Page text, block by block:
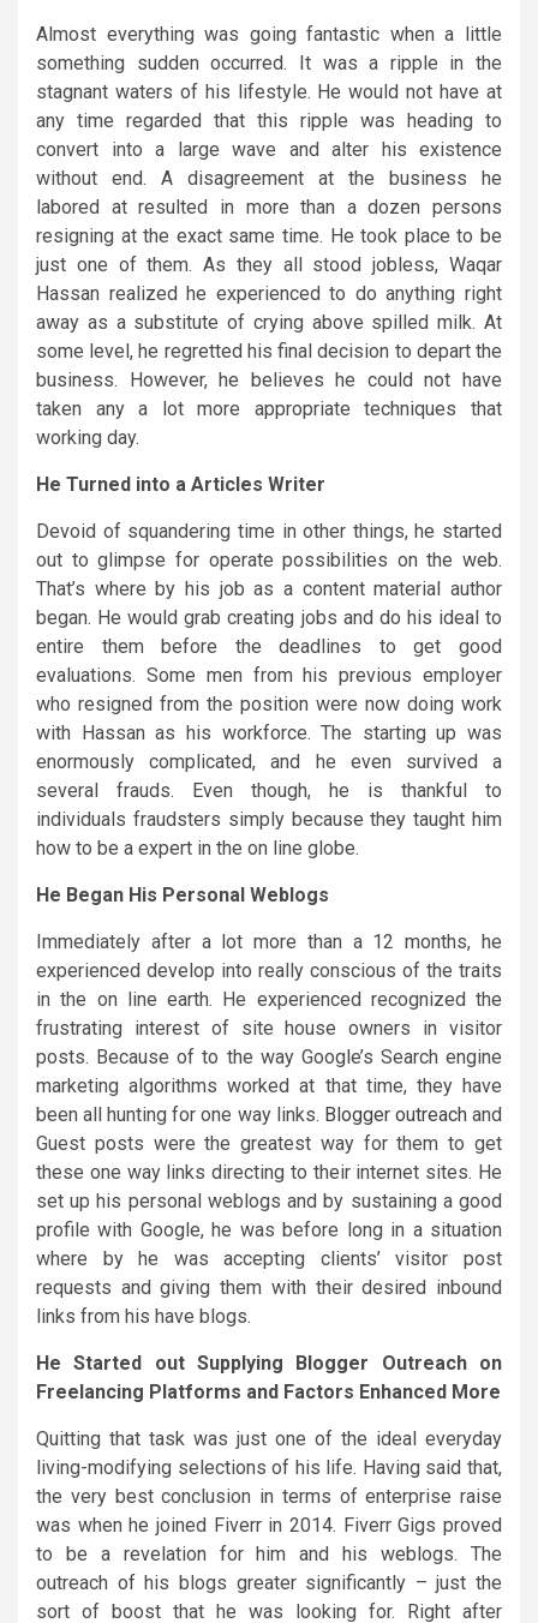
Almost everything was going fantastic when a little
something sudden occurred. It was a ripple in the
stagnant waters of his lifestyle. He would not have at
any time regarded that this ripple was heading to
convert into a large wave and alter his existence
without end. A disagreement at the business he
labored at resulted in more than a dozen persons
resigning at the exact same time. He took place to be
just one of them. As they all stood jobless, Waqar
Hassan realized he experienced to do anything right
away as a substitute of crying above spilled milk. At
some level, he regretted his final decision to depart the
business. However, he believes he could not have
taken any a lot more appropriate techniques that
working day.
He Turned into a Articles Writer
Devoid of squandering time in other things, he started
out to glimpse for operate possibilities on the web.
That’s where by his job as a content material author
began. He would grab creating jobs and do his ideal to
entire them before the deadlines to get good
evaluations. Some men from his previous employer
who resigned from the position were now doing work
with Hassan as his workforce. The starting up was
enormously complicated, and he even survived a
several frauds. Even though, he is thankful to
individuals fraudsters simply because they taught him
how to be a expert in the on line globe.
He Began His Personal Weblogs
Immediately after a lot more than a 12 months, he
experienced develop into really conscious of the traits
in the on line earth. He experienced recognized the
frustrating interest of site house owners in visitor
posts. Because of to the way Google’s Search engine
marketing algorithms worked at that time, they have
been all hunting for one way links. Blogger outreachand
Guest posts were the greatest way for them to get
these one way links directing to their internet sites. He
set up his personal weblogs and by sustaining a good
profile with Google, he was before long in a situation
where by he was accepting clients’ visitor post
requests and giving them with their desired inbound
links from his have blogs.
He Started out Supplying Blogger Outreach on
Freelancing Platforms and Factors Enhanced More
Quitting that task was just one of the ideal everyday
living-modifying selections of his life. Having said that,
the very best conclusion in terms of enterprise raise
was when he joined Fiverr in 2014. Fiverr Gigs proved
to be a revelation for him and his weblogs. The
outreach of his blogs greater significantly – just the
sort of boost that he was looking for. Right after